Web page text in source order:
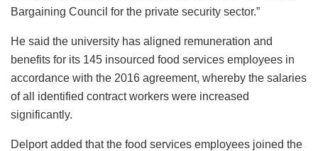
Bargaining Council for the private security sector.”
He said the university has aligned remuneration and
benefits for its 145 insourced food services employees in
accordance with the 2016 agreement, whereby the salaries
of all identified contract workers were increased
significantly.
Delport added that the food services employees joined the